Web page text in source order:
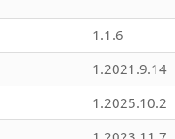
1.1.6
1.2021.9.14
1.2025.10.2